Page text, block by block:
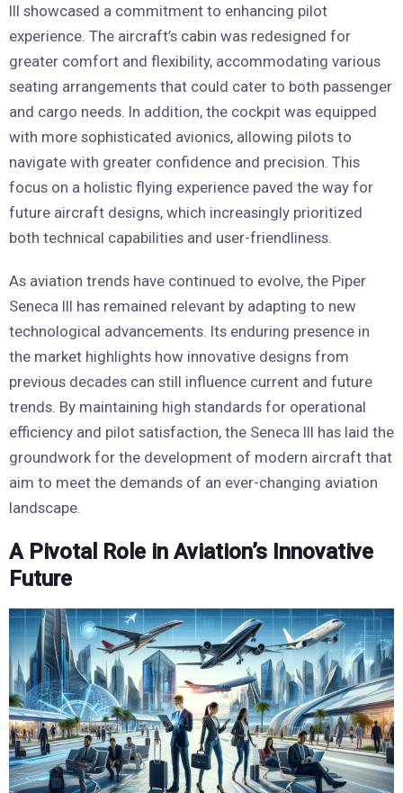
III showcased a commitment to enhancing pilot
experience. The aircraft’s cabin was redesigned for
greater comfort and flexibility, accommodating various
seating arrangements that could cater to both passenger
and cargo needs. In addition, the cockpit was equipped
with more sophisticated avionics, allowing pilots to
navigate with greater confidence and precision. This
focus on a holistic flying experience paved the way for
future aircraft designs, which increasingly prioritized
both technical capabilities and user-friendliness.
As aviation trends have continued to evolve, the Piper
Seneca III has remained relevant by adapting to new
technological advancements. Its enduring presence in
the market highlights how innovative designs from
previous decades can still influence current and future
trends. By maintaining high standards for operational
efficiency and pilot satisfaction, the Seneca III has laid the
groundwork for the development of modern aircraft that
aim to meet the demands of an ever-changing aviation
landscape.
A Pivotal Role in Aviation’s Innovative
Future